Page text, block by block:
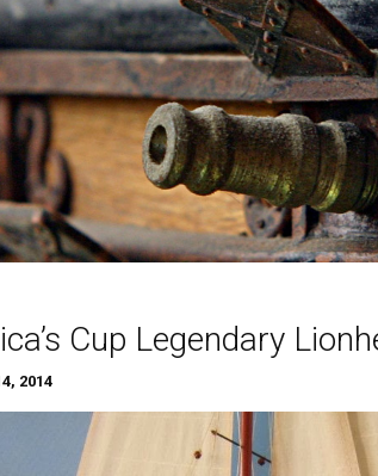
Cup Legendary
2014